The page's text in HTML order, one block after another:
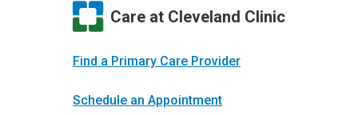
Care at Cleveland Clinic
Find a Primary Care Provider
Schedule an Appointment